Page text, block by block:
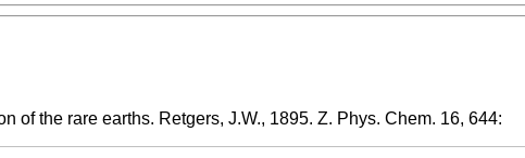
of the rare earths. Retgers, J.W., 1895. Z. Phys. Chem. 16, 644: